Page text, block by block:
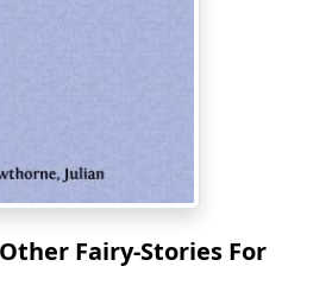
Fairy-Stories For